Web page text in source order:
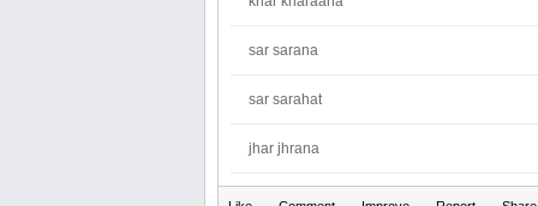
sar sarana
sar sarahat
jhar jhrana